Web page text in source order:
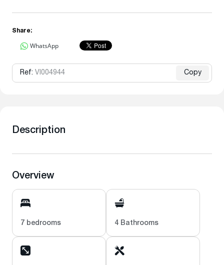
Share:
WhatsApp
Ref: VI004944 Copy
Description
Overview
7 bedrooms 4 Bathrooms